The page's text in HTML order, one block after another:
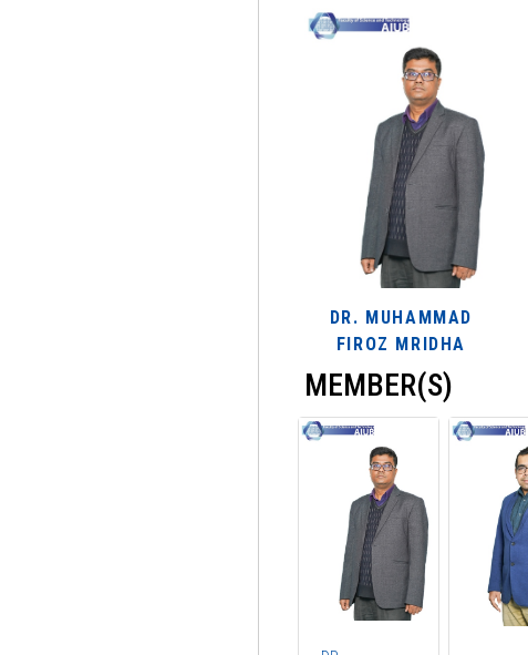
DR. MUHAMMAD
FIROZ MRIDHA
MEMBER(S)